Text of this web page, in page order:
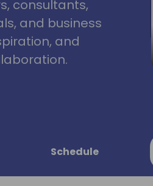
consultants,
and business
and
Schedule